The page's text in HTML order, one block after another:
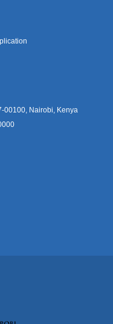
00100, Nairobi, Kenya